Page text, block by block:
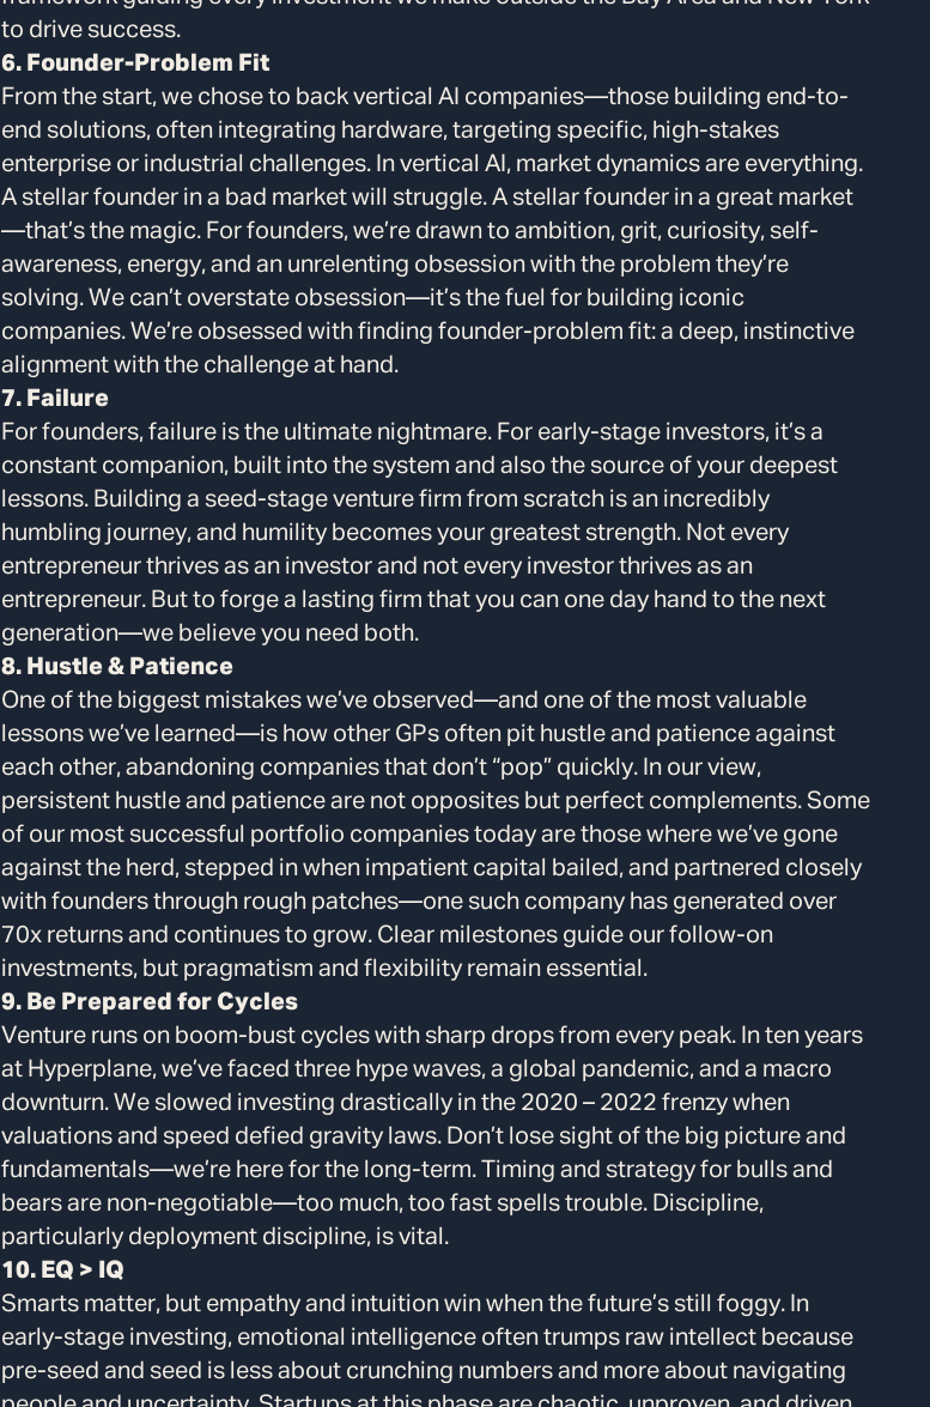
to drive success.
6. Founder-Problem Fit
From the start, we chose to back vertical AI companies—those building end-to-
end solutions, often integrating hardware, targeting specific, high-stakes
enterprise or industrial challenges. In vertical AI, market dynamics are everything.
A stellar founder in a bad market will struggle. A stellar founder in a great market
—that’s the magic. For founders, we’re drawn to ambition, grit, curiosity, self-
awareness, energy, and an unrelenting obsession with the problem they’re
solving. We can’t overstate obsession—it’s the fuel for building iconic
companies. We’re obsessed with finding founder-problem fit: a deep, instinctive
alignment with the challenge at hand.
7. Failure
For founders, failure is the ultimate nightmare. For early-stage investors, it’s a
constant companion, built into the system and also the source of your deepest
lessons. Building a seed-stage venture firm from scratch is an incredibly
humbling journey, and humility becomes your greatest strength. Not every
entrepreneur thrives as an investor and not every investor thrives as an
entrepreneur. But to forge a lasting firm that you can one day hand to the next
generation—we believe you need both.
8. Hustle & Patience
One of the biggest mistakes we’ve observed—and one of the most valuable
lessons we’ve learned—is how other GPs often pit hustle and patience against
each other, abandoning companies that don’t “pop” quickly. In our view,
persistent hustle and patience are not opposites but perfect complements. Some
of our most successful portfolio companies today are those where we’ve gone
against the herd, stepped in when impatient capital bailed, and partnered closely
with founders through rough patches—one such company has generated over
70x returns and continues to grow. Clear milestones guide our follow-on
investments, but pragmatism and flexibility remain essential.
9. Be Prepared for Cycles
Venture runs on boom-bust cycles with sharp drops from every peak. In ten years
at Hyperplane, we’ve faced three hype waves, a global pandemic, and a macro
downturn. We slowed investing drastically in the 2020 – 2022 frenzy when
valuations and speed defied gravity laws. Don’t lose sight of the big picture and
fundamentals—we’re here for the long-term. Timing and strategy for bulls and
bears are non-negotiable—too much, too fast spells trouble. Discipline,
particularly deployment discipline, is vital.
10. EQ > IQ
Smarts matter, but empathy and intuition win when the future’s still foggy. In
early-stage investing, emotional intelligence often trumps raw intellect because
pre-seed and seed is less about crunching numbers and more about navigating